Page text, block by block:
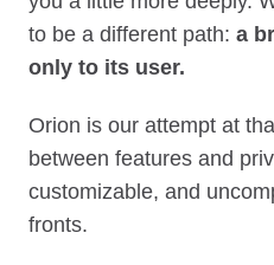
to be a different path: a
only to its user.
Orion is our attempt at
between features and
customizable, and
fronts.